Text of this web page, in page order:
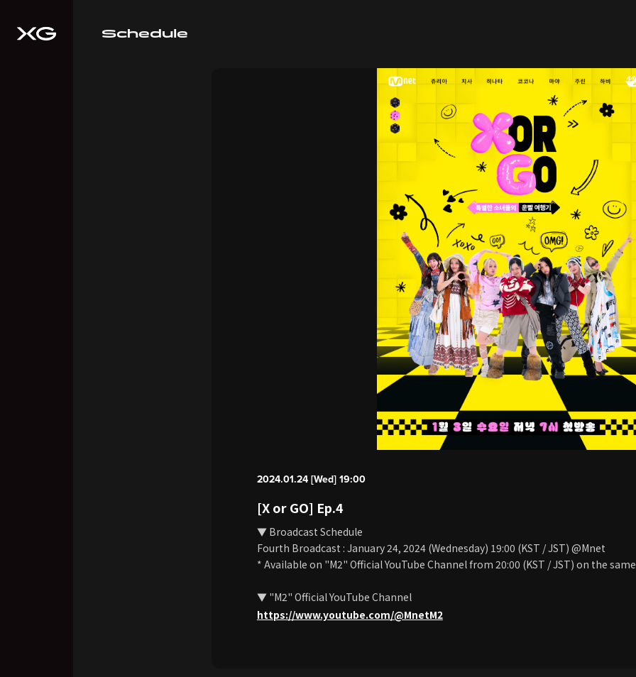
Schedule
2024.01.24 [Wed] 19:00
[X or GO] Ep.4
▼ Broadcast Schedule
Fourth Broadcast : January 24, 2024 (Wednesday) 19:00 (KST / JST) @Mnet
* Available on "M2" Official YouTube Channel from 20:00 (KST / JST) on the
▼ "M2" Official YouTube Channel
https://www.youtube.com/@MnetM2